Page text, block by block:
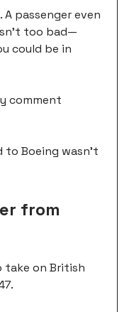
passenger even
too bad—
could be in
comment
to Boeing wasn't
from
take on British